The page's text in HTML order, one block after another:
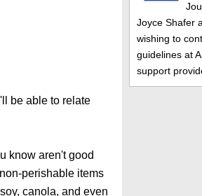
be able to relate
know aren't good
perishable items
canola, and even
Joyce Shafer
wishing to
guidelines at
support